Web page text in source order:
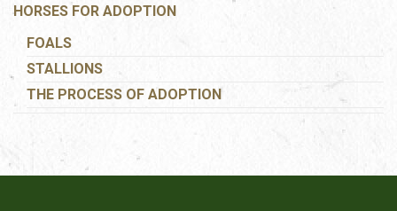
HORSES FOR ADOPTION
FOALS
STALLIONS
THE PROCESS OF ADOPTION